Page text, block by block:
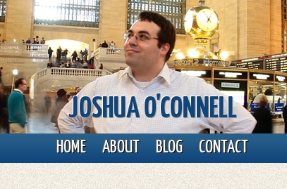
JOSHUA O'CONNELL
HOME ABOUT BLOG CONTACT